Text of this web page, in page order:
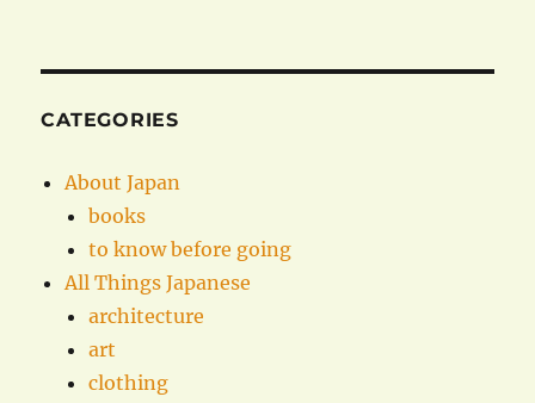
CATEGORIES
About Japan
books
to know before going
All Things Japanese
architecture
art
clothing